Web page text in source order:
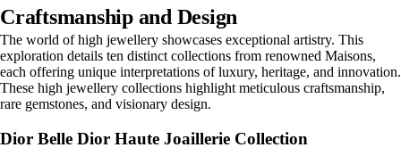
Craftsmanship and Design
The world of high jewellery showcases exceptional artistry. This
exploration details ten distinct collections from renowned Maisons,
each offering unique interpretations of luxury, heritage, and innovation.
These high jewellery collections highlight meticulous craftsmanship,
rare gemstones, and visionary design.
Dior Belle Dior Haute Joaillerie Collection